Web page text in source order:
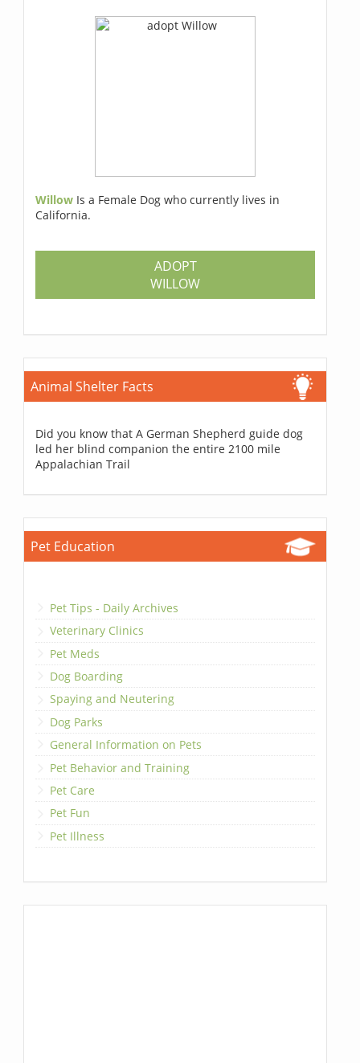
Willow Is a Female Dog who currently lives in
California.
ADOPT
WILLOW
Animal Shelter Facts
Did you know that A German Shepherd guide dog
led her blind companion the entire 2100 mile
Appalachian Trail
Pet Education
Pet Tips - Daily Archives
Veterinary Clinics
Pet Meds
Dog Boarding
Spaying and Neutering
Dog Parks
General Information on Pets
Pet Behavior and Training
Pet Care
Pet Fun
Pet Illness